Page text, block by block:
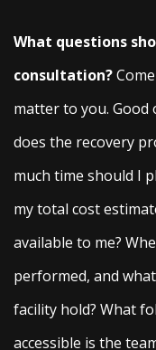
What questions
consultation?
matter to you. Good
does the recovery
much time should I
my total cost
available to me?
performed, and
facility hold? What
accessible is the